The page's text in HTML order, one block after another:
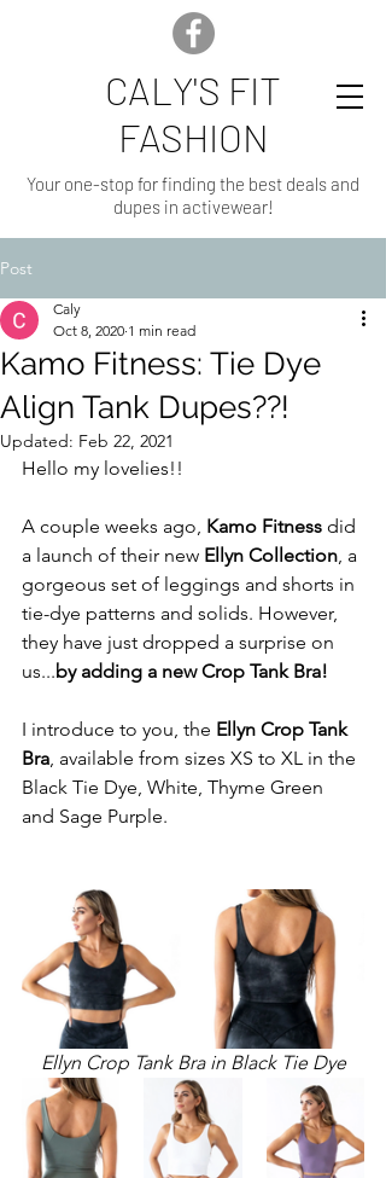
CALY'S FIT
FASHION
Your one-stop for finding the best deals and
dupes in activewear!
Post
Kamo Fitness: Tie Dye
Align Tank Dupes??!
Caly
Oct 8, 2020 1 min read
Updated: Feb 22, 2021
Hello my lovelies!!
A couple weeks ago, Kamo Fitness did
a launch of their new Ellyn Collection, a
gorgeous set of leggings and shorts in
tie-dye patterns and solids. However,
they have just dropped a surprise on
us...by adding a new Crop Tank Bra!
I introduce to you, the Ellyn Crop Tank
Bra, available from sizes XS to XL in the
Black Tie Dye, White, Thyme Green
and Sage Purple.
Ellyn Crop Tank Bra in Black Tie Dye